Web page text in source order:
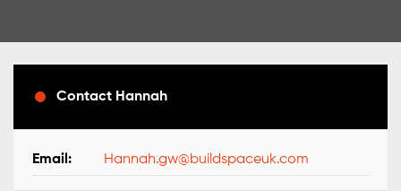
Contact Hannah
Email: Hannah.gw@buildspaceuk.com